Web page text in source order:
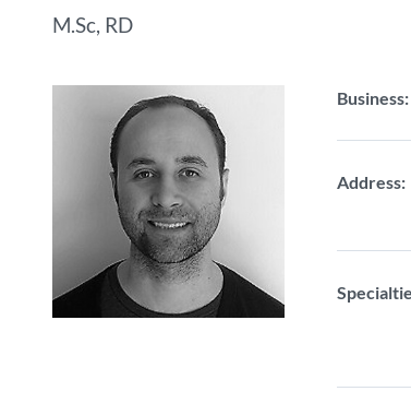
M.Sc, RD
Business:
Address: